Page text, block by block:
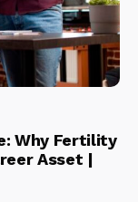
Why Fertility
Asset |